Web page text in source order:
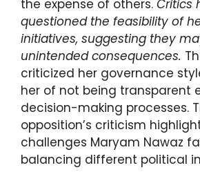
the expense of others. Critics
questioned the feasibility of
initiatives, suggesting they
unintended consequences.
criticized her governance
her of not being transparent
decision-making processes.
opposition’s criticism
challenges Maryam Nawaz
balancing different political